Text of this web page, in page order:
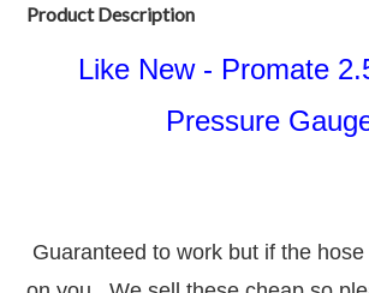
Product Description
Like New - Promate
Pressure
Guaranteed to work but if the